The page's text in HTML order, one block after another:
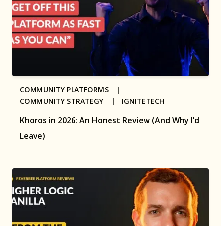
Khoros in 2026: An Honest Review (And Why I’d
Leave)
COMMUNITY PLATFORMS |
COMMUNITY STRATEGY | IGNITETECH